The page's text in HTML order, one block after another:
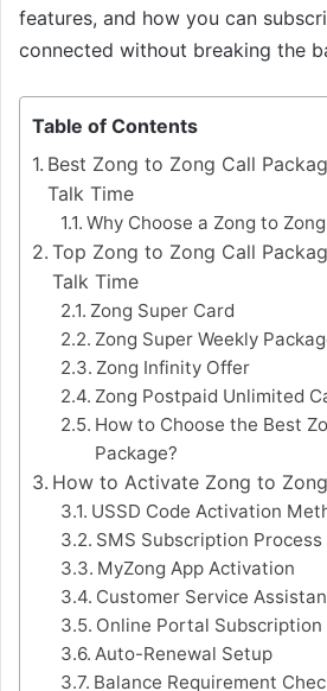
features, and how you can
connected without breaking the
Table of Contents
Best Zong to Zong Call
Talk Time
Why Choose a Zong to
Top Zong to Zong Call
Talk Time
Zong Super Card
Zong Super Weekly
Zong Infinity Offer
Zong Postpaid Unlimited
How to Choose the Best
Package?
How to Activate Zong to
USSD Code Activation
SMS Subscription Process
MyZong App Activation
Customer Service
Online Portal Subscription
Auto-Renewal Setup
Balance Requirement